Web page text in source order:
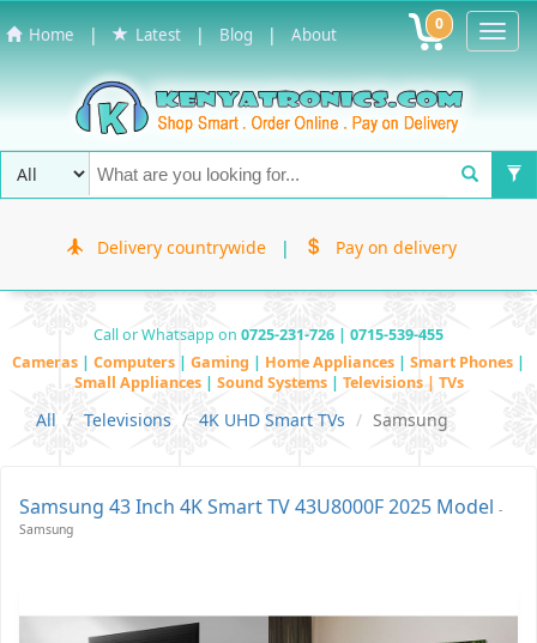
Home | Latest | Blog | About 0
Delivery countrywide | Pay on delivery
Call or Whatsapp on 0725-231-726 | 0715-539-455
Cameras | Computers | Gaming | Home Appliances | Smart Phones |
Small Appliances | Sound Systems | Televisions | TVs
All Televisions 4K UHD Smart TVs Samsung
Samsung 43 Inch 4K Smart TV 43U8000F 2025 Model -
Samsung